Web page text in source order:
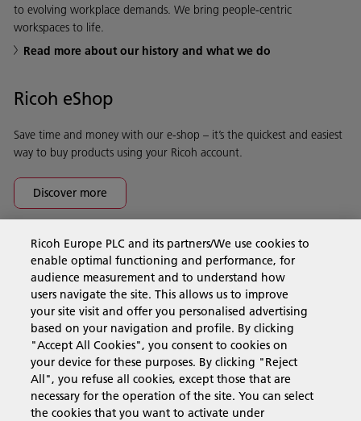
to evolving workplace demands. We bring people-centric
workspaces to life.
Read more about our history and what we do
Ricoh eShop
Save time and money with our e-shop – it’s the quickest and easiest
way to buy products using your Ricoh account.
Discover more
Business Solutions
Products & Services
Support & Contact
Resources
Ricoh Europe PLC and its partners/We use cookies to
enable optimal functioning and performance, for
audience measurement and to understand how
users navigate the site. This allows us to improve
your site visit and offer you personalised advertising
based on your navigation and profile. By clicking
"Accept All Cookies", you consent to cookies on
your device for these purposes. By clicking "Reject
All", you refuse all cookies, except those that are
necessary for the operation of the site. You can select
the cookies that you want to activate under